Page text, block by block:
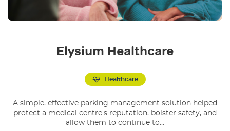
Elysium Healthcare
Healthcare
A simple, effective parking management solution helped
protect a medical centre's reputation, bolster safety, and
allow them to continue to...